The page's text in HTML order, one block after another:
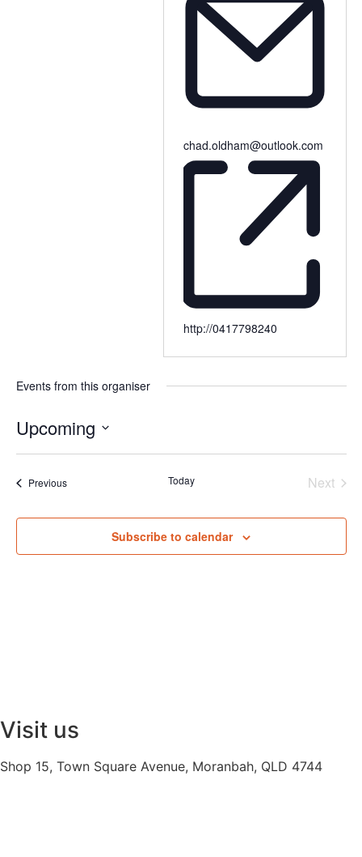
chad.oldham@outlook.com
http://0417798240
Events from this organiser
Upcoming
date.
PreviousEvents Today Next
Subscribe to calendar
Visit us
Shop 15, Town Square Avenue, Moranbah, QLD 4744